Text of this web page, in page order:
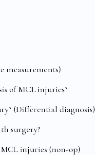
measurements)
of MCL injuries?
(Differential diagnosis)
surgery?
injuries (non-op)